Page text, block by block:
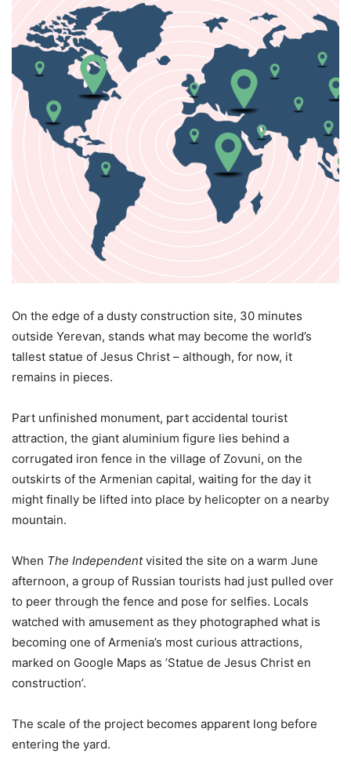
On the edge of a dusty construction site, 30 minutes
outside Yerevan, stands what may become the world’s
tallest statue of Jesus Christ – although, for now, it
remains in pieces.
Part unfinished monument, part accidental tourist
attraction, the giant aluminium figure lies behind a
corrugated iron fence in the village of Zovuni, on the
outskirts of the Armenian capital, waiting for the day it
might finally be lifted into place by helicopter on a nearby
mountain.
When The Independentvisited the site on a warm June
afternoon, a group of Russian tourists had just pulled over
to peer through the fence and pose for selfies. Locals
watched with amusement as they photographed what is
becoming one of Armenia’s most curious attractions,
marked on Google Maps as ’Statue de Jesus Christ en
construction’.
The scale of the project becomes apparent long before
entering the yard.